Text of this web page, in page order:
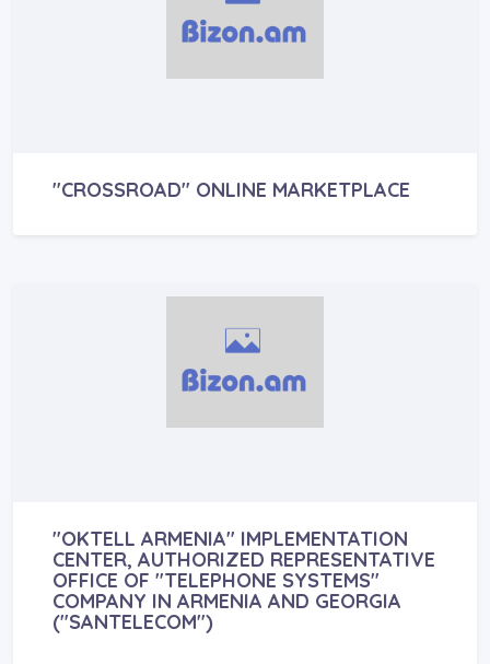
"CROSSROAD" ONLINE MARKETPLACE
"OKTELL ARMENIA" IMPLEMENTATION
CENTER, AUTHORIZED REPRESENTATIVE
OFFICE OF "TELEPHONE SYSTEMS"
COMPANY IN ARMENIA AND GEORGIA
("SANTELECOM")